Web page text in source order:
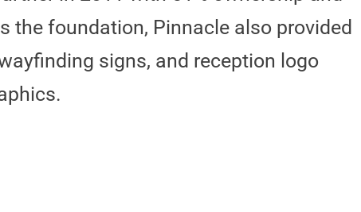
the foundation, Pinnacle also provided
signs, and reception logo